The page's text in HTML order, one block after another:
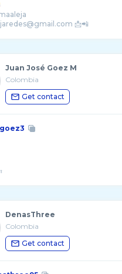
📩📲
Juan José Goez M
Colombia
Get contact
DenasThree
Colombia
Get contact